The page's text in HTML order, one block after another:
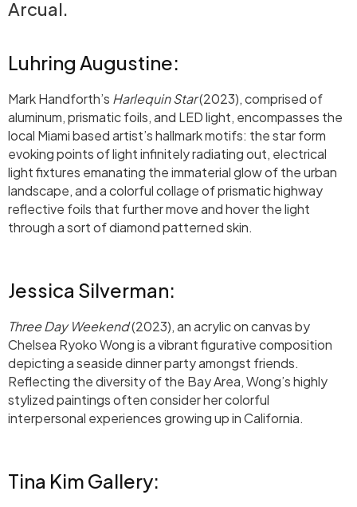
Arcual.
Luhring Augustine:
Mark Handforth’s Harlequin Star(2023), comprised of
aluminum, prismatic foils, and LED light, encompasses the
local Miami based artist’s hallmark motifs: the star form
evoking points of light infinitely radiating out, electrical
light fixtures emanating the immaterial glow of the urban
landscape, and a colorful collage of prismatic highway
reflective foils that further move and hover the light
through a sort of diamond patterned skin.
Jessica Silverman:
Three Day Weekend(2023), an acrylic on canvas by
Chelsea Ryoko Wong is a vibrant figurative composition
depicting a seaside dinner party amongst friends.
Reflecting the diversity of the Bay Area, Wong’s highly
stylized paintings often consider her colorful
interpersonal experiences growing up in California.
Tina Kim Gallery: